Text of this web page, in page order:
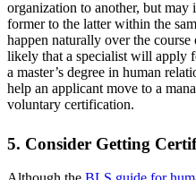
organization to another, but
former to the latter within the
happen naturally over the
likely that a specialist will apply
a master’s degree in human
help an applicant move to a
voluntary certification.
5. Consider Getting